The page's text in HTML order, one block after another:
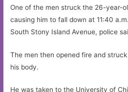
One of the men struck the 26-year-
causing him to fall down at 11:40
South Stony Island Avenue, police
The men then opened fire and
his body.
He was taken to the University of